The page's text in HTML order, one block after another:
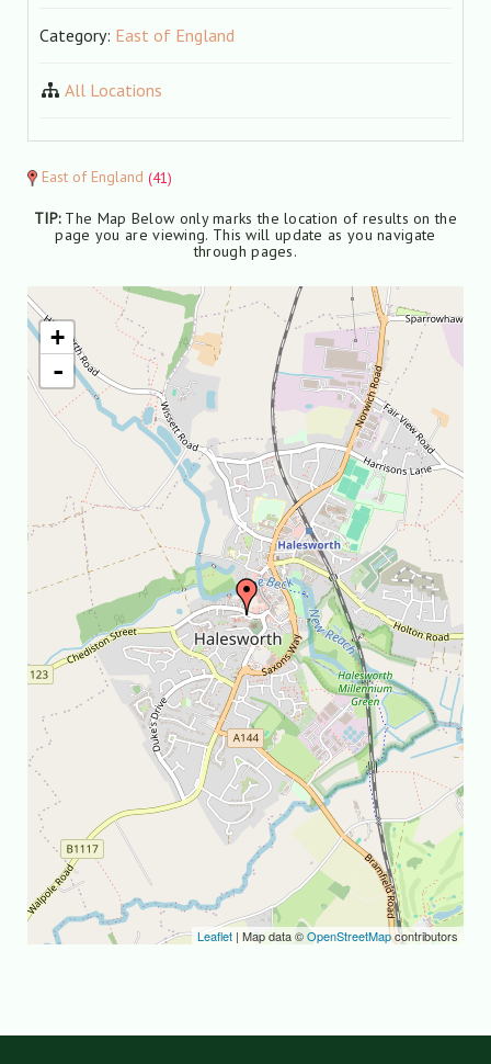
Category: East of England
All Locations
East of England(41)
TIP:The Map Below only marks the location of results on the
page you are viewing. This will update as you navigate
through pages.
+
-
Leaflet | Map data ©OpenStreetMapcontributors